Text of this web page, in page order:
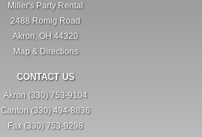
Miller's Party Rental
2488 Romig Road
Akron, OH 44320
Map & Directions
CONTACT US
Akron (330) 753-9104
Canton (330) 494-8836
Fax (330) 753-9298